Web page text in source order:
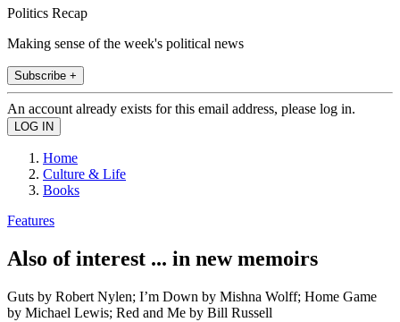
Politics Recap
Making sense of the week's political news
Subscribe +
An account already exists for this email address, please log in.
Home
Culture & Life
Books
Features
Also of interest ... in new memoirs
Guts by Robert Nylen; I’m Down by Mishna Wolff; Home Game
by Michael Lewis; Red and Me by Bill Russell